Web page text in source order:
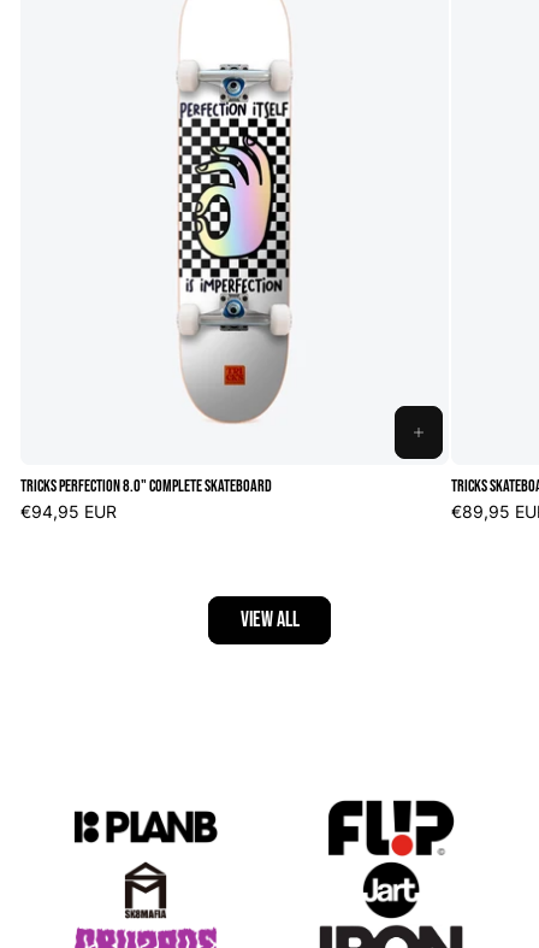
ADD
Tricks Perfection 8.0" Complete Skateboard
Regular
€94,95 EUR
Tricks
Regular
€89,95
VIEW ALL